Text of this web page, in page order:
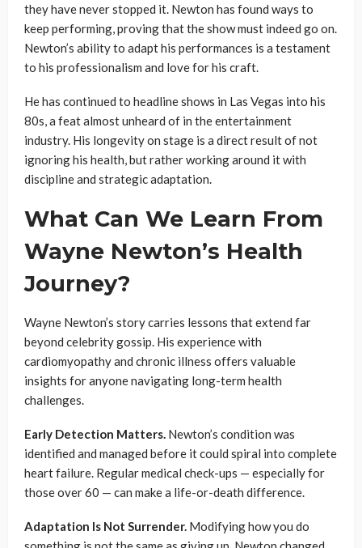
they have never stopped it. Newton has found ways to
keep performing, proving that the show must indeed go on.
Newton’s ability to adapt his performances is a testament
to his professionalism and love for his craft.
He has continued to headline shows in Las Vegas into his
80s, a feat almost unheard of in the entertainment
industry. His longevity on stage is a direct result of not
ignoring his health, but rather working around it with
discipline and strategic adaptation.
What Can We Learn From
Wayne Newton’s Health
Journey?
Wayne Newton’s story carries lessons that extend far
beyond celebrity gossip. His experience with
cardiomyopathy and chronic illness offers valuable
insights for anyone navigating long-term health
challenges.
Early Detection Matters. Newton’s condition was
identified and managed before it could spiral into complete
heart failure. Regular medical check-ups — especially for
those over 60 — can make a life-or-death difference.
Adaptation Is Not Surrender. Modifying how you do